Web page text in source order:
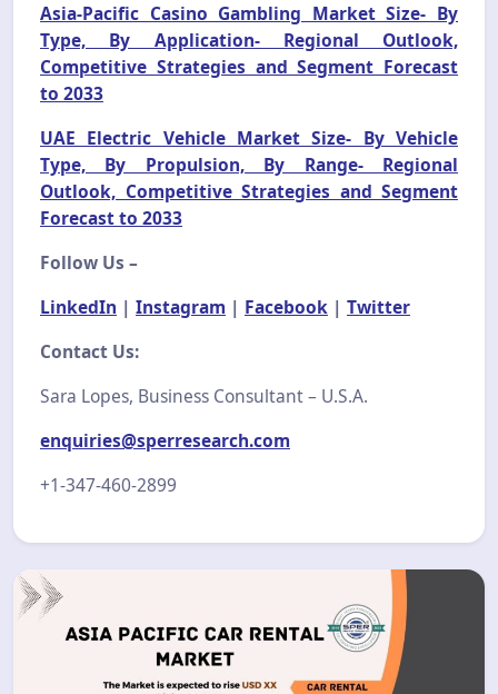
Asia-Pacific Casino Gambling Market Size- By
Type, By Application- Regional Outlook,
Competitive Strategies and Segment Forecast
to 2033
UAE Electric Vehicle Market Size- By Vehicle
Type, By Propulsion, By Range- Regional
Outlook, Competitive Strategies and Segment
Forecast to 2033
Follow Us –
LinkedIn | Instagram | Facebook | Twitter
Contact Us:
Sara Lopes, Business Consultant – U.S.A.
enquiries@sperresearch.com
+1-347-460-2899